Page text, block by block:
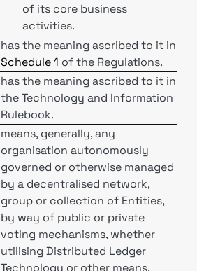
of its core business
activities.
has the meaning ascribed to it in
Schedule 1 of the Regulations.
has the meaning ascribed to it in
the Technology and Information
Rulebook.
means, generally, any
organisation autonomously
governed or otherwise managed
by a decentralised network,
group or collection of Entities,
by way of public or private
voting mechanisms, whether
utilising Distributed Ledger
Technology or other means.